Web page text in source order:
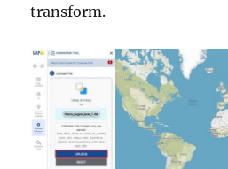
transform.